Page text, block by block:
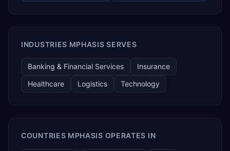
INDUSTRIES MPHASIS SERVES
Banking & Financial Services
Insurance
Healthcare
Logistics Technology
COUNTRIES MPHASIS OPERATES IN